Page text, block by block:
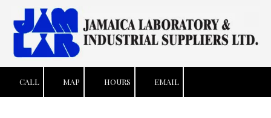
Skip to content
CALL MAP HOURS EMAIL